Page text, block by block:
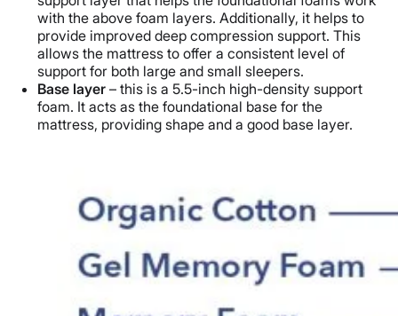
with the above foam layers. Additionally, it helps to
provide improved deep compression support. This
allows the mattress to offer a consistent level of
support for both large and small sleepers.
Base layer – this is a 5.5-inch high-density support
foam. It acts as the foundational base for the
mattress, providing shape and a good base layer.